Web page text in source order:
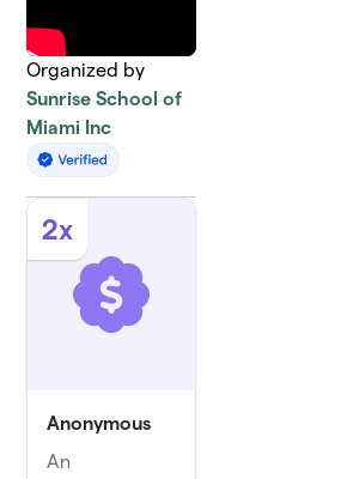
Organized by
Sunrise School of
Miami Inc
2x
Anonymous
An